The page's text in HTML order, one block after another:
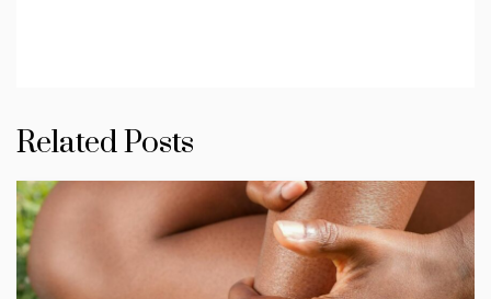
Related Posts